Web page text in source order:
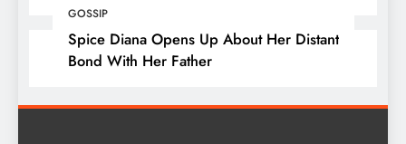
GOSSIP
Spice Diana Opens Up About Her Distant
Bond With Her Father